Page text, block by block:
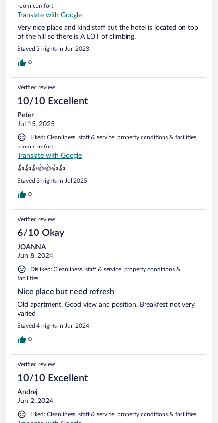
room comfort
Translate with Google
Very nice place and kind staff but the hotel is located on top
of the hill so there is A LOT of climbing.
Stayed 3 nights in Jun 2023
0
Verified review
10/10 Excellent
Peter
Jul 15, 2025
Liked: Cleanliness, staff & service, property conditions & facilities,
room comfort
Translate with Google
👍👍👍👍👍👍👍
Stayed 3 nights in Jul 2025
0
Verified review
6/10 Okay
JOANNA
Jun 8, 2024
Disliked: Cleanliness, staff & service, property conditions &
facilities
Nice place but need refresh
Old apartment. Good view and position. Breakfest not very
varied
Stayed 4 nights in Jun 2024
0
Verified review
10/10 Excellent
Andrej
Jun 2, 2024
Liked: Cleanliness, staff & service, property conditions & facilities